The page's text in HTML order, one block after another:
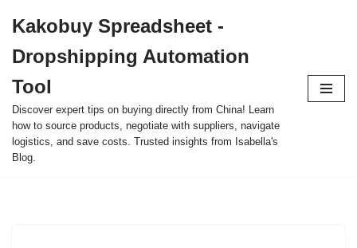
to
content
Kakobuy Spreadsheet -
Dropshipping Automation
Tool
Discover expert tips on buying directly from China! Learn
how to source products, negotiate with suppliers, navigate
logistics, and save costs. Trusted insights from Isabella's
Blog.